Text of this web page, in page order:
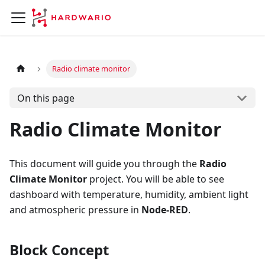
Radio climate monitor
On this page
Radio Climate Monitor
This document will guide you through the Radio
Climate Monitor project. You will be able to see
dashboard with temperature, humidity, ambient light
and atmospheric pressure in Node-RED.
Block Concept